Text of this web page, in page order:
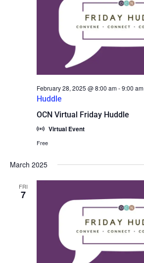
OCN Virtual Friday Huddle
February 28, 2025 @ 8:00 am-9:00 am
Huddle
Virtual Event
Free
March 2025
FRI
7